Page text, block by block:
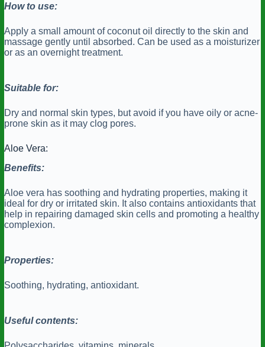
How to use:
Apply a small amount of coconut oil directly to the skin and
massage gently until absorbed. Can be used as a moisturizer
or as an overnight treatment.
Suitable for:
Dry and normal skin types, but avoid if you have oily or acne-
prone skin as it may clog pores.
Aloe Vera:
Benefits:
Aloe vera has soothing and hydrating properties, making it
ideal for dry or irritated skin. It also contains antioxidants that
help in repairing damaged skin cells and promoting a healthy
complexion.
Properties:
Soothing, hydrating, antioxidant.
Useful contents: